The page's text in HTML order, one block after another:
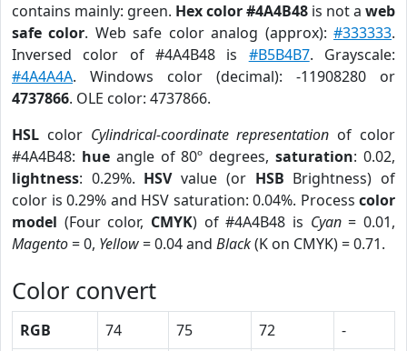
contains mainly: green. Hex color #4A4B48 is not a web
safe color. Web safe color analog (approx):#333333.
Inversed color of #4A4B48 is #B5B4B7. Grayscale:
#4A4A4A. Windows color (decimal): -11908280 or
4737866. OLE color: 4737866.
HSL color Cylindrical-coordinate representation of color
#4A4B48: hueangle of 80º degrees,saturation: 0.02,
lightness: 0.29%. HSVvalue (or HSB Brightness) of
color is 0.29% and HSV saturation: 0.04%. Process color
model (Four color, CMYK) of #4A4B48 is Cyan= 0.01,
Magento= 0, Yellow= 0.04 and Black(K on CMYK) = 0.71.
Color convert
RGB 74 75 72
-